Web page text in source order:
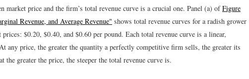
market price and the firm’s total revenue curve is a crucial one. Panel (a) ofFigure
Revenue, and Average Revenue" shows total revenue curves for a radish grower
$0.20, $0.40, and $0.60 per pound. Each total revenue curve is a linear,
any price, the greater the quantity a perfectly competitive firm sells, the greater its
the greater the price, the steeper the total revenue curve is.